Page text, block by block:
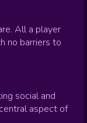
All a player
no barriers to
social and
aspect of